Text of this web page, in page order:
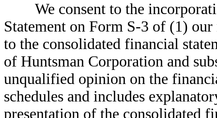
We consent to the
Statement on Form S-3 of (1)
to the consolidated financial
of Huntsman Corporation and
unqualified opinion on the
schedules and includes
presentation of the consolidated